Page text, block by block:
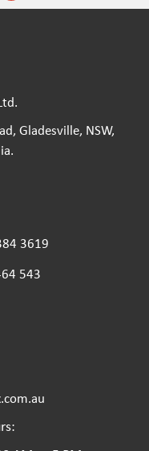
Gladesville, NSW,
3619
543